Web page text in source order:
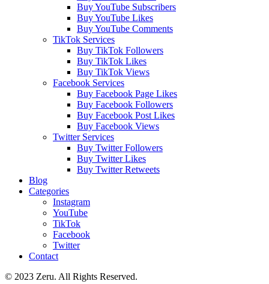
Buy YouTube Subscribers
Buy YouTube Likes
Buy YouTube Comments
TikTok Services
Buy TikTok Followers
Buy TikTok Likes
Buy TikTok Views
Facebook Services
Buy Facebook Page Likes
Buy Facebook Followers
Buy Facebook Post Likes
Buy Facebook Views
Twitter Services
Buy Twitter Followers
Buy Twitter Likes
Buy Twitter Retweets
Blog
Categories
Instagram
YouTube
TikTok
Facebook
Twitter
Contact
© 2023 Zeru. All Rights Reserved.